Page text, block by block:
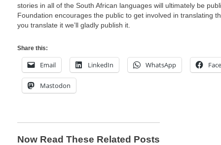
stories in all of the South African languages will ultimately be
Foundation encourages the public to get involved in translating
you translate it we’ll gladly publish it.
Share this:
Email LinkedIn WhatsApp
Mastodon
Now Read These Related Posts